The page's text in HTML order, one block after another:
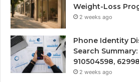
Weight-Loss
2 weeks ago
Phone Identity
Search
910504598,
2 weeks ago